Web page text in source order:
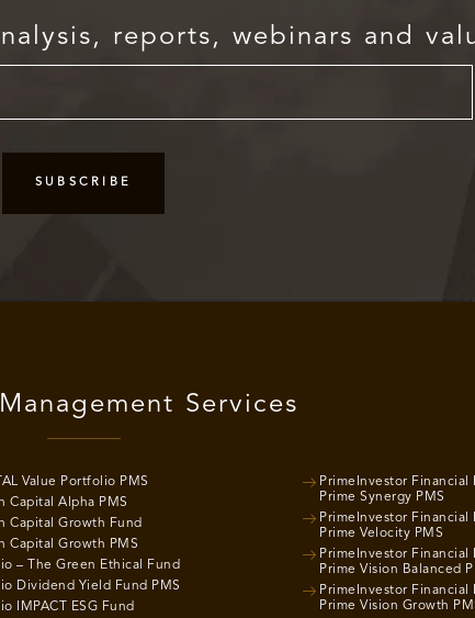
reports, webinars and
Services
Value Portfolio PMS
Capital Alpha PMS
Capital Growth Fund
Capital Growth PMS
– The Green Ethical Fund
Dividend Yield Fund PMS
IMPACT ESG Fund
PrimeInvestor Financial
Prime Synergy PMS
PrimeInvestor Financial
Prime Velocity PMS
PrimeInvestor Financial
Prime Vision Balanced
PrimeInvestor Financial
Prime Vision Growth